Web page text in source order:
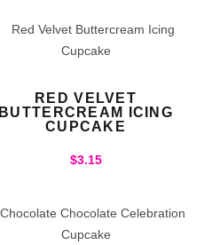
RED VELVET
BUTTERCREAM ICING
CUPCAKE
$3.15